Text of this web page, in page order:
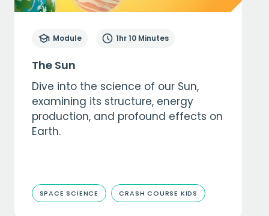
Module 1hr 10 Minutes
The Sun
Dive into the science of our Sun,
examining its structure, energy
production, and profound effects on
Earth.
SPACE SCIENCE CRASH COURSE KIDS